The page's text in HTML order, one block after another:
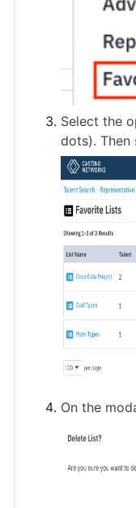
Select the
dots). Then
On the